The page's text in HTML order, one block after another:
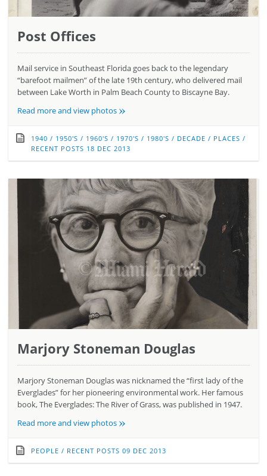
Post Offices
Mail service in Southeast Florida goes back to the legendary
“barefoot mailmen” of the late 19th century, who delivered mail
between Lake Worth in Palm Beach County to Biscayne Bay.
Read more and view photos »
1940 / 1950'S / 1960'S / 1970'S / 1980'S / DECADE / PLACES /
RECENT POSTS 18 DEC 2013
Marjory Stoneman Douglas
Marjory Stoneman Douglas was nicknamed the “first lady of the
Everglades” for her pioneering environmental work. Her famous
book, The Everglades: The River of Grass, was published in 1947.
Read more and view photos »
PEOPLE / RECENT POSTS 09 DEC 2013